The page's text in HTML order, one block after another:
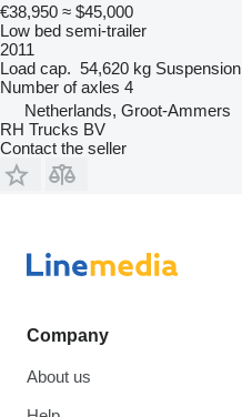
€38,950 ≈ $45,000
Low bed semi-trailer
2011
Load cap. 54,620 kg Suspension
Number of axles 4
Netherlands, Groot-Ammers
RH Trucks BV
Contact the seller
Company
About us